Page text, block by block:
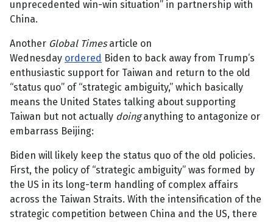
unprecedented win-win situation” in partnership with
China.
Another Global Timesarticle on
Wednesday ordered Biden to back away from Trump’s
enthusiastic support for Taiwan and return to the old
“status quo” of “strategic ambiguity,” which basically
means the United States talking about supporting
Taiwan but not actually doinganything to antagonize or
embarrass Beijing:
Biden will likely keep the status quo of the old policies.
First, the policy of “strategic ambiguity” was formed by
the US in its long-term handling of complex affairs
across the Taiwan Straits. With the intensification of the
strategic competition between China and the US, there